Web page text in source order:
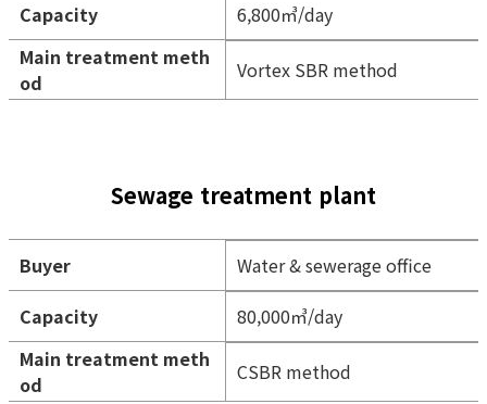
Capacity
6,800㎥/day
Main treatment meth
od
Vortex SBR method
Sewage treatment plant
Buyer
Water & sewerage office
Capacity
80,000㎥/day
Main treatment meth
od
CSBR method